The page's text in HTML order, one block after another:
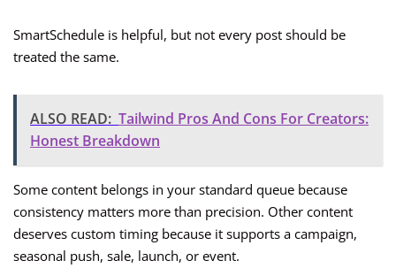
SmartSchedule is helpful, but not every post should be
treated the same.
ALSO READ: Tailwind Pros And Cons For Creators:
Honest Breakdown
Some content belongs in your standard queue because
consistency matters more than precision. Other content
deserves custom timing because it supports a campaign,
seasonal push, sale, launch, or event.